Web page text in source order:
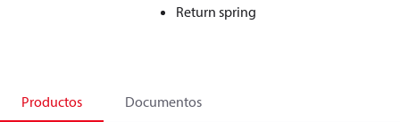
Return spring
Productos Documentos